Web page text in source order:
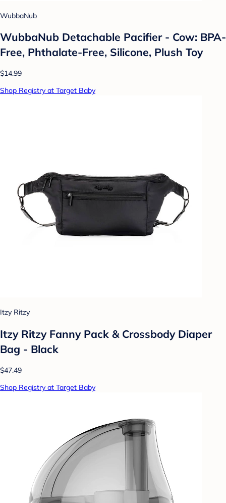
WubbaNub
WubbaNub Detachable Pacifier - Cow: BPA-
Free, Phthalate-Free, Silicone, Plush Toy
$14.99
Shop Registry at Target Baby
Itzy Ritzy
Itzy Ritzy Fanny Pack & Crossbody Diaper
Bag - Black
$47.49
Shop Registry at Target Baby